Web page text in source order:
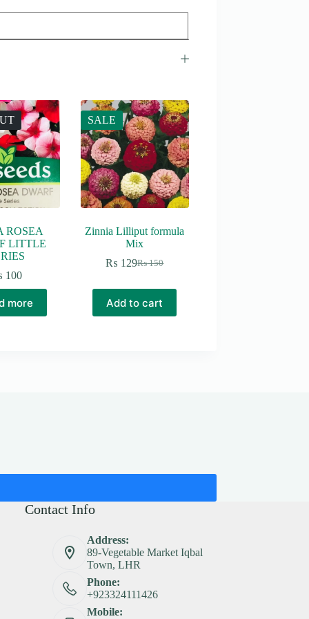
ROSEA
LITTLE
100
more
SALE
Zinnia Lilliput formula
Mix
₨150
Original
₨ 150.
₨ 129Current
₨ 129.
Add to cart
Contact Info
Address:
89-Vegetable Market Iqbal
Town, LHR
Phone:
+923324111426
Mobile: